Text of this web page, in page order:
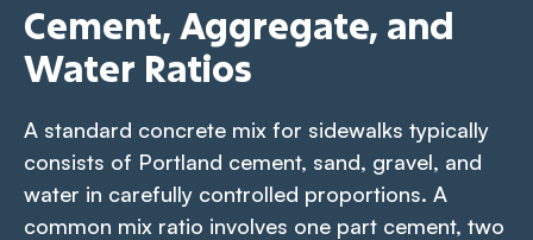
Cement, Aggregate, and
Water Ratios
A standard concrete mix for sidewalks typically
consists of Portland cement, sand, gravel, and
water in carefully controlled proportions. A
common mix ratio involves one part cement, two